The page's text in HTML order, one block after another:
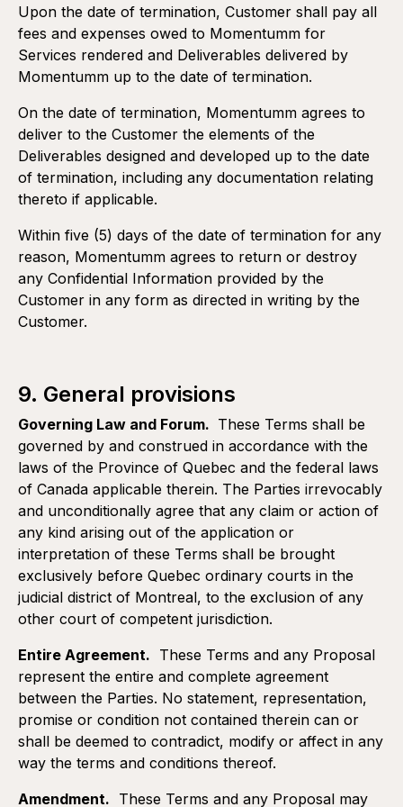
Upon the date of termination, Customer shall pay all
fees and expenses owed to Momentumm for
Services rendered and Deliverables delivered by
Momentumm up to the date of termination.
On the date of termination, Momentumm agrees to
deliver to the Customer the elements of the
Deliverables designed and developed up to the date
of termination, including any documentation relating
thereto if applicable.
Within five (5) days of the date of termination for any
reason, Momentumm agrees to return or destroy
any Confidential Information provided by the
Customer in any form as directed in writing by the
Customer.
9. General provisions
Governing Law and Forum. These Terms shall be
governed by and construed in accordance with the
laws of the Province of Quebec and the federal laws
of Canada applicable therein. The Parties irrevocably
and unconditionally agree that any claim or action of
any kind arising out of the application or
interpretation of these Terms shall be brought
exclusively before Quebec ordinary courts in the
judicial district of Montreal, to the exclusion of any
other court of competent jurisdiction.
Entire Agreement. These Terms and any Proposal
represent the entire and complete agreement
between the Parties. No statement, representation,
promise or condition not contained therein can or
shall be deemed to contradict, modify or affect in any
way the terms and conditions thereof.
Amendment. These Terms and any Proposal may